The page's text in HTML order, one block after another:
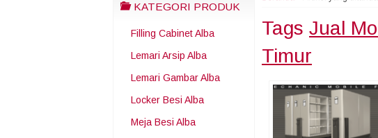
KATEGORI PRODUK
Filling Cabinet Alba
Lemari Arsip Alba
Lemari Gambar Alba
Locker Besi Alba
Meja Besi Alba
Tags Jual
Timur